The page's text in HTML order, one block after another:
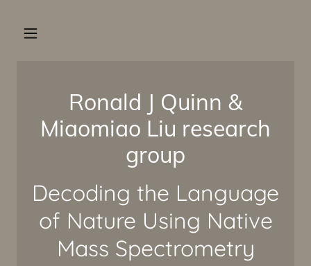
Ronald J Quinn &
Miaomiao Liu research
group
Decoding the Language
of Nature Using Native
Mass Spectrometry